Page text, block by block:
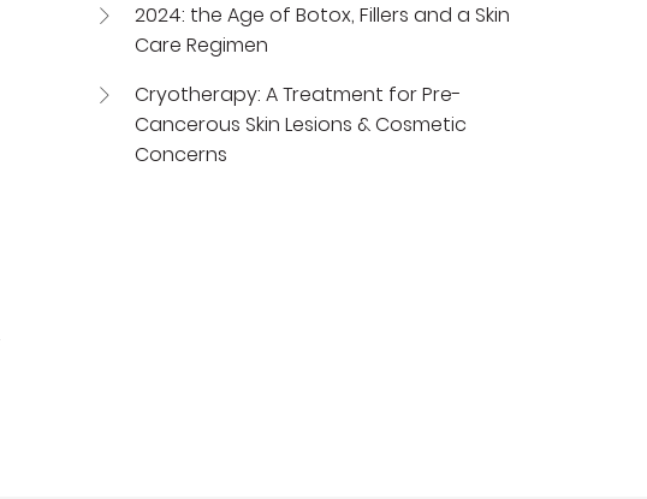
2024: the Age of Botox, Fillers and a Skin
Care Regimen
Cryotherapy: A Treatment for Pre-
Cancerous Skin Lesions & Cosmetic
Concerns